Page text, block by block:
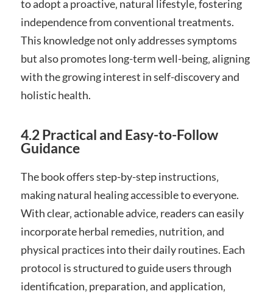
to adopt a proactive‚ natural lifestyle‚ fostering
independence from conventional treatments.
This knowledge not only addresses symptoms
but also promotes long-term well-being‚ aligning
with the growing interest in self-discovery and
holistic health.
4.2 Practical and Easy-to-Follow
Guidance
The book offers step-by-step instructions‚
making natural healing accessible to everyone.
With clear‚ actionable advice‚ readers can easily
incorporate herbal remedies‚ nutrition‚ and
physical practices into their daily routines. Each
protocol is structured to guide users through
identification‚ preparation‚ and application‚